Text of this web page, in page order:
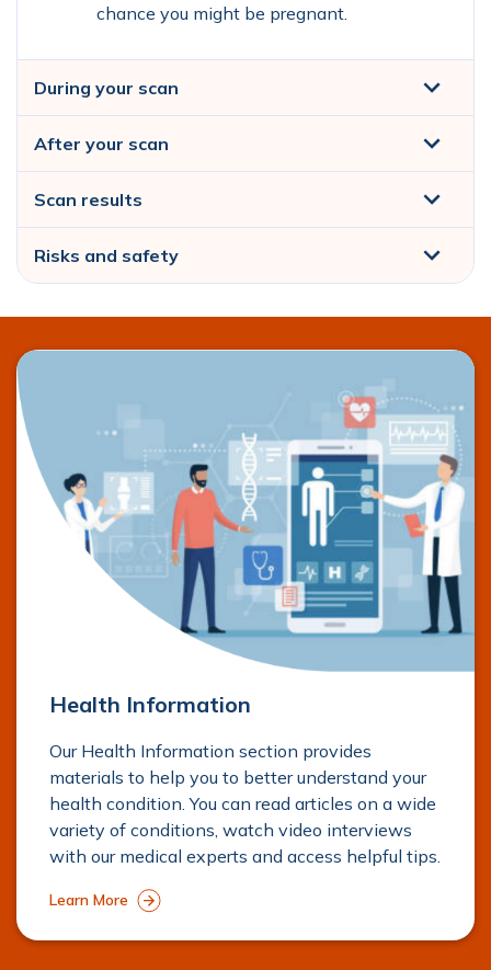
chance you might be pregnant.
During your scan
After your scan
Scan results
Risks and safety
Health Information
Our Health Information section provides
materials to help you to better understand your
health condition. You can read articles on a wide
variety of conditions, watch video interviews
with our medical experts and access helpful tips.
Learn More